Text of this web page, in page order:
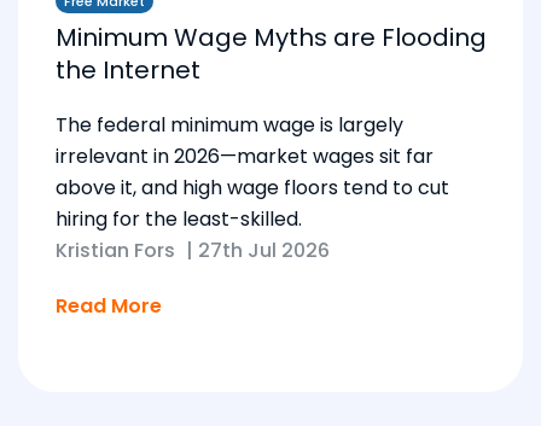
Minimum Wage Myths are Flooding
the Internet
The federal minimum wage is largely
irrelevant in 2026—market wages sit far
above it, and high wage floors tend to cut
hiring for the least-skilled.
Kristian Fors | 27th Jul 2026
Read More